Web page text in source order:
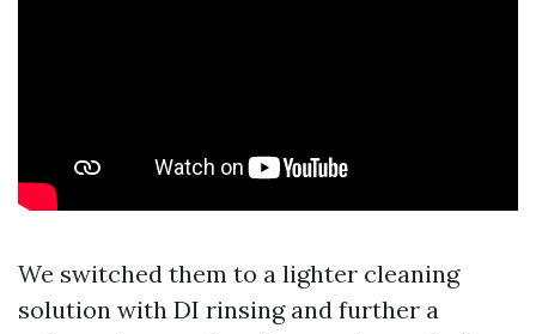
We switched them to a lighter cleaning
solution with DI rinsing and further a